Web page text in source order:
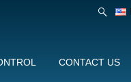
CONTACT US